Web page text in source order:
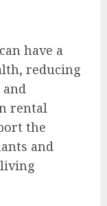
have a
reducing
and
rental
the
and